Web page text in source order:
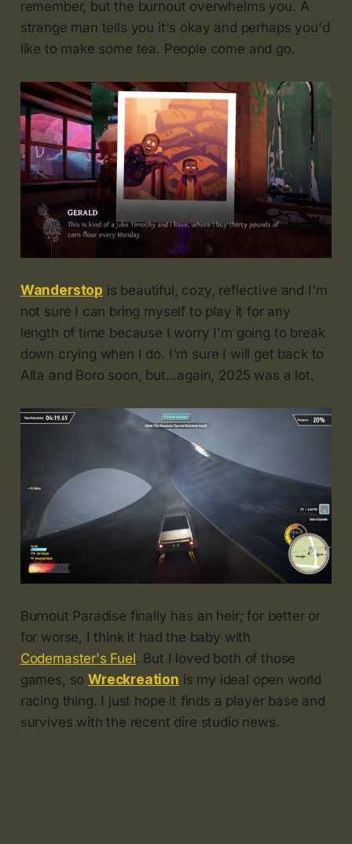
remember, but the burnout overwhelms you. A
strange man tells you it's okay and perhaps you'd
like to make some tea. People come and go.
Wanderstop is beautiful, cozy, reflective and I'm
not sure I can bring myself to play it for any
length of time because I worry I'm going to break
down crying when I do. I'm sure I will get back to
Alta and Boro soon, but...again, 2025 was a lot.
Burnout Paradise finally has an heir; for better or
for worse, I think it had the baby with
Codemaster's Fuel. But I loved both of those
games, soWreckreation is my ideal open world
racing thing. I just hope it finds a player base and
survives with the recent dire studio news.